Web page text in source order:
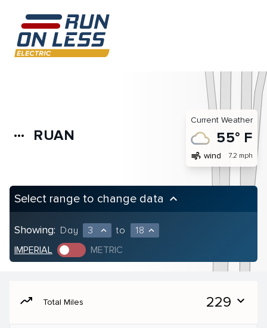
more_horiz RUAN
Current Weather
55° F
air wind 7.2 mph
Select range to change data keyboard_arrow_up
Showing: Day 3 expand_less to 18 expand_less
IMPERIAL METRIC
moving Total Miles 229 expand_more